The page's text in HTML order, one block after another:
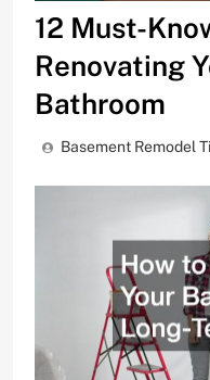
12 Must-
Renovating
Bathroom
Basement Remodel